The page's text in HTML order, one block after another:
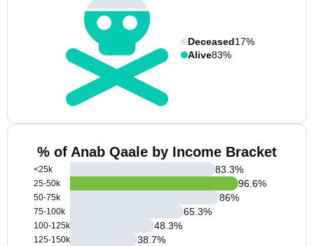
Deceased17%
Alive83%
% of Anab Qaale by Income Bracket
<25k
25-50k
50-75k
75-100k
100-125k
125-150k
83.3%
96.6%
86%
65.3%
48.3%
38.7%